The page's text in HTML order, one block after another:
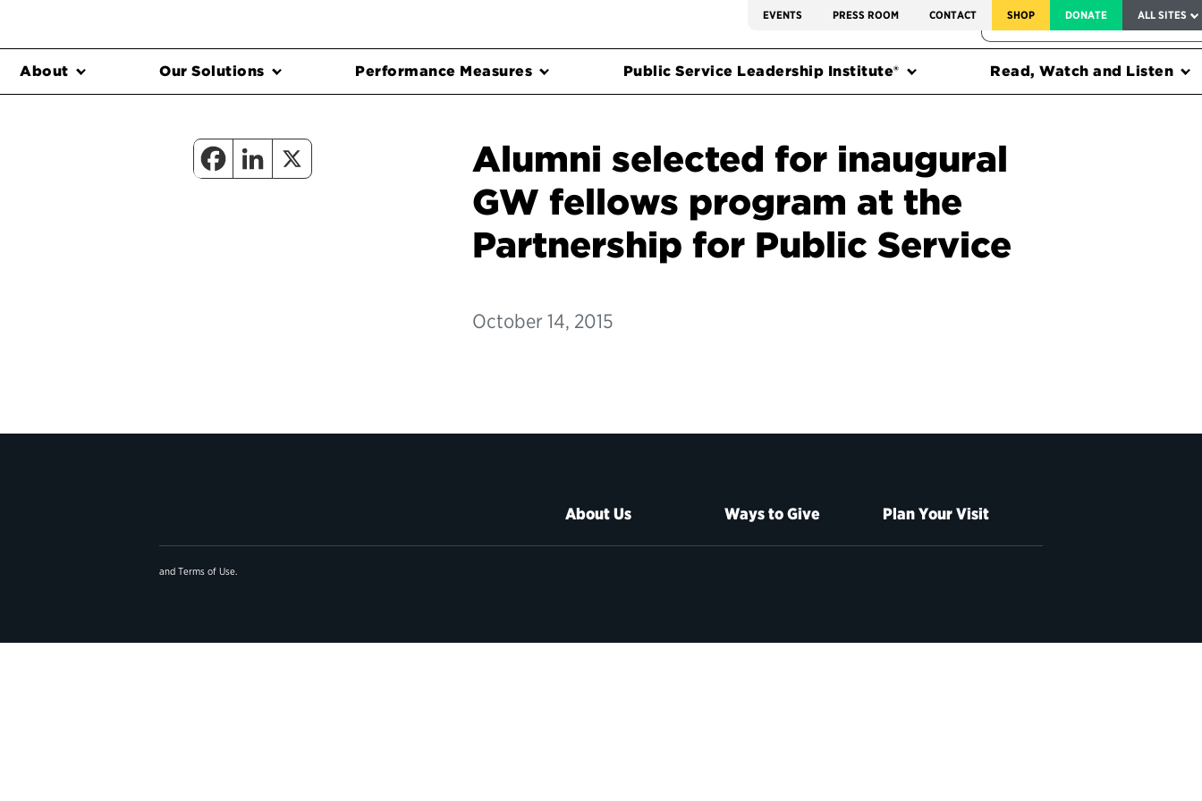
EVENTS PRESS ROOM CONTACT SHOP DONATE ALL SITES
FEDERAL HARMS TRACKER
About Our Solutions Performance Measures Public Service Leadership Institute® Read, Watch and Listen
Alumni selected for inaugural
GW fellows program at the
Partnership for Public Service
October 14, 2015
About Us Ways to Give Plan Your Visit
and Terms of Use.